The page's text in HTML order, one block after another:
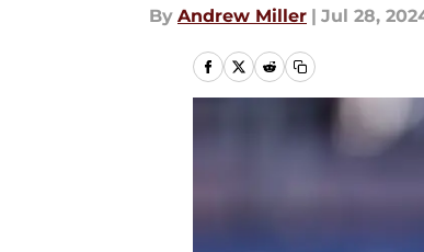
By Andrew Miller | Jul 28,